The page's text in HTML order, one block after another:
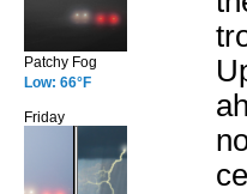
Patchy Fog
Low: 66°F
Friday